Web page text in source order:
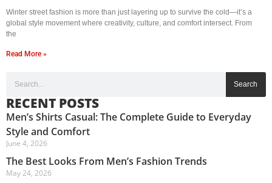
Winter street fashion is more than just layering up to survive the cold—it’s a
global style movement where creativity, culture, and comfort intersect. From
the
Read More »
Search
RECENT POSTS
Men’s Shirts Casual: The Complete Guide to Everyday
Style and Comfort
June 4, 2026
The Best Looks From Men’s Fashion Trends
May 24, 2026